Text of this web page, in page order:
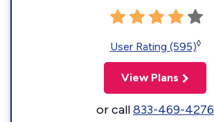
User Rating (595)◊
View Plans
or call833-469-4276